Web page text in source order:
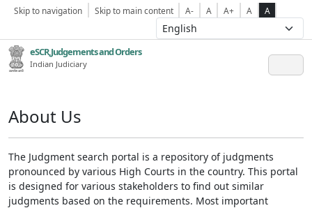
Skip to navigation Skip to main content A- A A+ A A
eSCR,Judgements and Orders
Indian Judiciary
About Us
The Judgment search portal is a repository of judgments
pronounced by various High Courts in the country. This portal
is designed for various stakeholders to find out similar
judgments based on the requirements. Most important